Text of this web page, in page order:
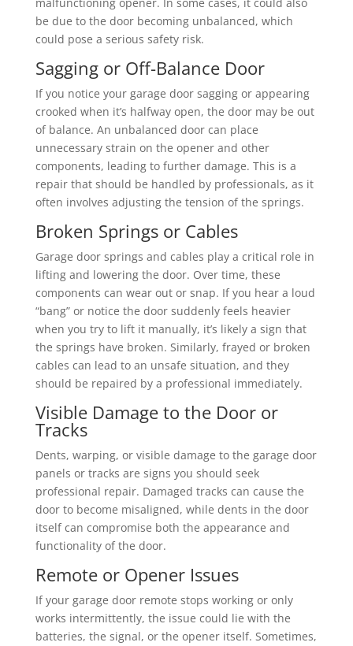
be due to the door becoming unbalanced, which
could pose a serious safety risk.
Sagging or Off-Balance Door
If you notice your garage door sagging or appearing
crooked when it’s halfway open, the door may be out
of balance. An unbalanced door can place
unnecessary strain on the opener and other
components, leading to further damage. This is a
repair that should be handled by professionals, as it
often involves adjusting the tension of the springs.
Broken Springs or Cables
Garage door springs and cables play a critical role in
lifting and lowering the door. Over time, these
components can wear out or snap. If you hear a loud
“bang” or notice the door suddenly feels heavier
when you try to lift it manually, it’s likely a sign that
the springs have broken. Similarly, frayed or broken
cables can lead to an unsafe situation, and they
should be repaired by a professional immediately.
Visible Damage to the Door or
Tracks
Dents, warping, or visible damage to the garage door
panels or tracks are signs you should seek
professional repair. Damaged tracks can cause the
door to become misaligned, while dents in the door
itself can compromise both the appearance and
functionality of the door.
Remote or Opener Issues
If your garage door remote stops working or only
works intermittently, the issue could lie with the
batteries, the signal, or the opener itself. Sometimes,